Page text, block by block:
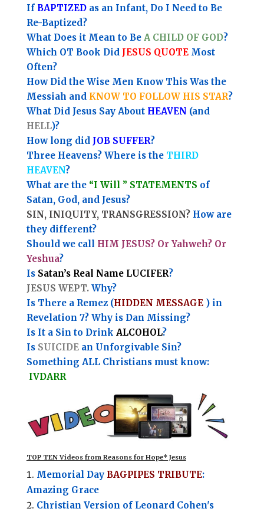
If BAPTIZEDas an Infant, Do I Need to Be
Re-Baptized?
What Does it Mean to Be A CHILD OF GOD?
Which OT Book Did JESUS QUOTEMost
Often?
How Did the Wise Men Know This Was the
Messiah and KNOW TO FOLLOW HIS STAR?
What Did Jesus Say About HEAVEN (and
HELL)?
How long did JOB SUFFER?
Three Heavens? Where is the THIRD
HEAVEN?
What are the“I Will ” STATEMENTS of
Satan, God, and Jesus?
SIN, INIQUITY, TRANSGRESSION?How are
they different?
Should we call HIM JESUS? Or Yahweh? Or
Yeshua?
IsSatan’s Real Name LUCIFER?
JESUS WEPT.Why?
Is There a Remez (HIDDEN MESSAGE ) in
Revelation 7? Why is Dan Missing?
Is It a Sin to Drink ALCOHOL?
Is SUICIDEan Unforgivable Sin?
Something ALL Christians must know:
IVDARR
TOP TEN Videos from Reasons for Hope* Jesus
Memorial Day BAGPIPES TRIBUTE:
Amazing Grace
Christian Version of Leonard Cohen's